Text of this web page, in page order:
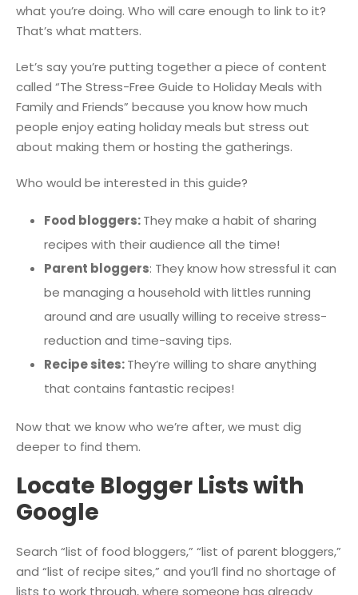
what you’re doing. Who will care enough to link to it?
That’s what matters.
Let’s say you’re putting together a piece of content
called “The Stress-Free Guide to Holiday Meals with
Family and Friends” because you know how much
people enjoy eating holiday meals but stress out
about making them or hosting the gatherings.
Who would be interested in this guide?
Food bloggers:They make a habit of sharing
recipes with their audience all the time!
Parent bloggers: They know how stressful it can
be managing a household with littles running
around and are usually willing to receive stress-
reduction and time-saving tips.
Recipe sites:They’re willing to share anything
that contains fantastic recipes!
Now that we know who we’re after, we must dig
deeper to find them.
Locate Blogger Lists with
Google
Search “list of food bloggers,” “list of parent bloggers,”
and “list of recipe sites,” and you’ll find no shortage of
lists to work through, where someone has already